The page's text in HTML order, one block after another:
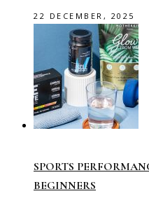
22 DECEMBER, 2025
SPORTS
BEGINNERS